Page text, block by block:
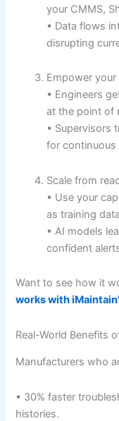
your CMMS,
• Data flows
disrupting
Empower
• Engineers
at the point of
• Supervisors
for continuous
Scale from
• Use your
as training
• AI models
confident
Want to see how it
works with
Real-World Benefits
Manufacturers who
• 30% faster
histories.